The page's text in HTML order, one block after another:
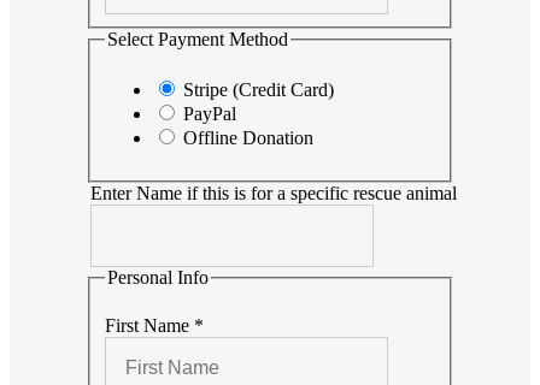
Select Payment Method
Stripe (Credit Card)
PayPal
Offline Donation
Enter Name if this is for a specific rescue animal
Personal Info
First Name *